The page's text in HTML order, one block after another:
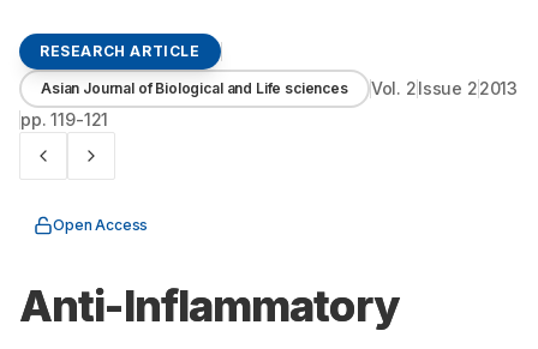
RESEARCH ARTICLE
Asian Journal of Biological and Life sciences Vol. 2Issue 22013
pp.119-121
Open Access
Anti-Inflammatory